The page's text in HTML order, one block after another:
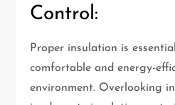
Control:
Proper insulation is
comfortable and energy-
environment. Overlooking